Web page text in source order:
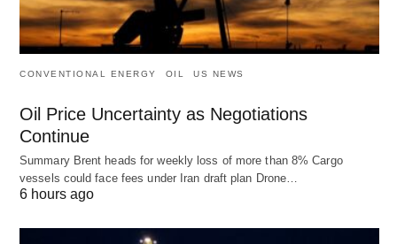
CONVENTIONAL ENERGY OIL US NEWS
Oil Price Uncertainty as Negotiations
Continue
Summary Brent heads for weekly loss of more than 8% Cargo
vessels could face fees under Iran draft plan Drone…
6 hours ago